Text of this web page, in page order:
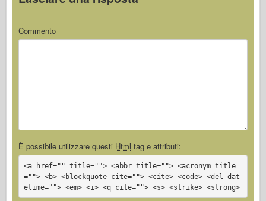
Commento
È possibile utilizzare questi Html tag e attributi:
<a href="" title=""> <abbr title=""> <acronym title
=""> <b> <blockquote cite=""> <cite> <code> <del dat
etime=""> <em> <i> <q cite=""> <s> <strike> <strong>